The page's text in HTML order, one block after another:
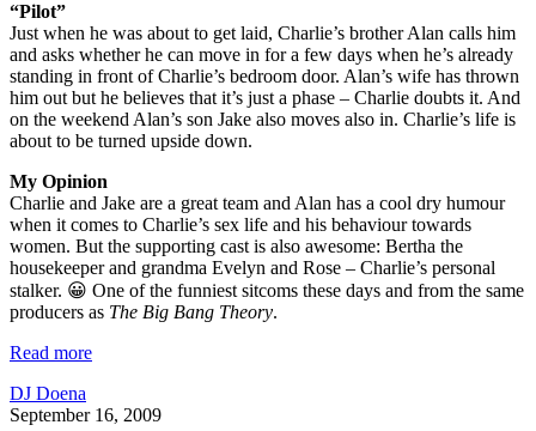
“Pilot”
Just when he was about to get laid, Charlie’s brother Alan calls him
and asks whether he can move in for a few days when he’s already
standing in front of Charlie’s bedroom door. Alan’s wife has thrown
him out but he believes that it’s just a phase – Charlie doubts it. And
on the weekend Alan’s son Jake also moves also in. Charlie’s life is
about to be turned upside down.
My Opinion
Charlie and Jake are a great team and Alan has a cool dry humour
when it comes to Charlie’s sex life and his behaviour towards
women. But the supporting cast is also awesome: Bertha the
housekeeper and grandma Evelyn and Rose – Charlie’s personal
stalker. 😀 One of the funniest sitcoms these days and from the same
producers as The Big Bang Theory.
Read more
DJ Doena
September 16, 2009